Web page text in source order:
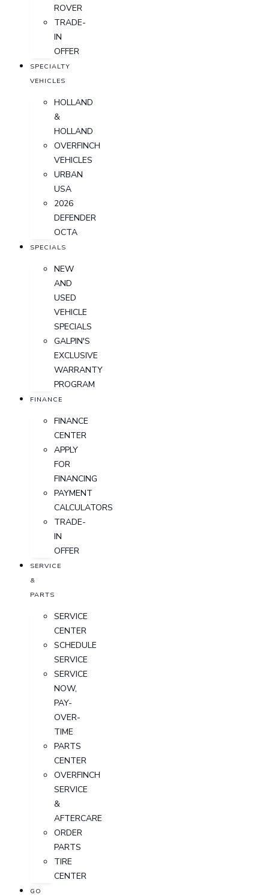
ROVER
TRADE-
IN
OFFER
SPECIALTY
VEHICLES
HOLLAND
&
HOLLAND
OVERFINCH
VEHICLES
URBAN
USA
2026
DEFENDER
OCTA
SPECIALS
NEW
AND
USED
VEHICLE
SPECIALS
GALPIN'S
EXCLUSIVE
WARRANTY
PROGRAM
FINANCE
FINANCE
CENTER
APPLY
FOR
FINANCING
PAYMENT
CALCULATORS
TRADE-
IN
OFFER
SERVICE
&
PARTS
SERVICE
CENTER
SCHEDULE
SERVICE
SERVICE
NOW,
PAY-
OVER-
TIME
PARTS
CENTER
OVERFINCH
SERVICE
&
AFTERCARE
ORDER
PARTS
TIRE
CENTER
GO